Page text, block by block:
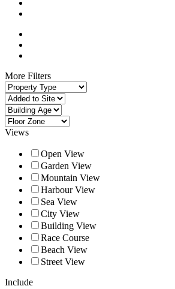
More Filters
Views
Open View
Garden View
Mountain View
Harbour View
Sea View
City View
Building View
Race Course
Beach View
Street View
Include